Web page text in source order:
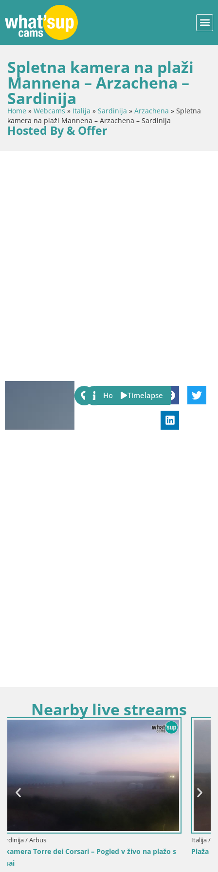
Spletna kamera na plaži
Mannena – Arzachena –
Sardinija
Home » Webcams » Italija » Sardinija » Arzachena » Spletna
kamera na plaži Mannena – Arzachena – Sardinija
Hosted By & Offer
Share:
Host Timelapse
Nearby live streams
plažo s
Italija / Sardinija / Oristano
Plaža Mari Ermi | Is Arutas – Oristano